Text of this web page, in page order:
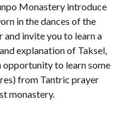
Monastery introduce
in the dances of the
invite you to learn a
explanation of Taksel,
opportunity to learn some
from Tantric prayer
monastery.